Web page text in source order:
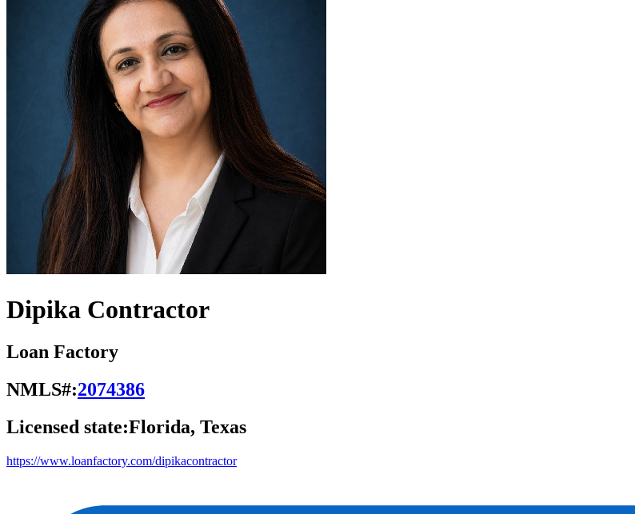
Dipika Contractor
Loan Factory
NMLS#:2074386
Licensed state:Florida, Texas
https://www.loanfactory.com/dipikacontractor